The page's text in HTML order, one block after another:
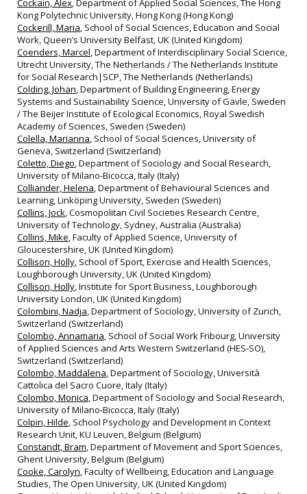
Cockain, Alex, Department of Applied Social Sciences, The Hong
Kong Polytechnic University, Hong Kong (Hong Kong)
Cockerill, Maria, School of Social Sciences, Education and Social
Work, Queen’s University Belfast, UK (United Kingdom)
Coenders, Marcel, Department of Interdisciplinary Social Science,
Utrecht University, The Netherlands / The Netherlands Institute
for Social Research|SCP, The Netherlands (Netherlands)
Colding, Johan, Department of Building Engineering, Energy
Systems and Sustainability Science, University of Gävle, Sweden
/ The Beijer Institute of Ecological Economics, Royal Swedish
Academy of Sciences, Sweden (Sweden)
Colella, Marianna, School of Social Sciences, University of
Geneva, Switzerland (Switzerland)
Coletto, Diego, Department of Sociology and Social Research,
University of Milano-Bicocca, Italy (Italy)
Colliander, Helena, Department of Behavioural Sciences and
Learning, Linköping University, Sweden (Sweden)
Collins, Jock, Cosmopolitan Civil Societies Research Centre,
University of Technology, Sydney, Australia (Australia)
Collins, Mike, Faculty of Applied Science, University of
Gloucestershire, UK (United Kingdom)
Collison, Holly, School of Sport, Exercise and Health Sciences,
Loughborough University, UK (United Kingdom)
Collison, Holly, Institute for Sport Business, Loughborough
University London, UK (United Kingdom)
Colombini, Nadja, Department of Sociology, University of Zurich,
Switzerland (Switzerland)
Colombo, Annamaria, School of Social Work Fribourg, University
of Applied Sciences and Arts Western Switzerland (HES‐SO),
Switzerland (Switzerland)
Colombo, Maddalena, Department of Sociology, Università
Cattolica del Sacro Cuore, Italy (Italy)
Colombo, Monica, Department of Sociology and Social Research,
University of Milano‐Bicocca, Italy (Italy)
Colpin, Hilde, School Psychology and Development in Context
Research Unit, KU Leuven, Belgium (Belgium)
Constandt, Bram, Department of Movement and Sport Sciences,
Ghent University, Belgium (Belgium)
Cooke, Carolyn, Faculty of Wellbeing, Education and Language
Studies, The Open University, UK (United Kingdom)